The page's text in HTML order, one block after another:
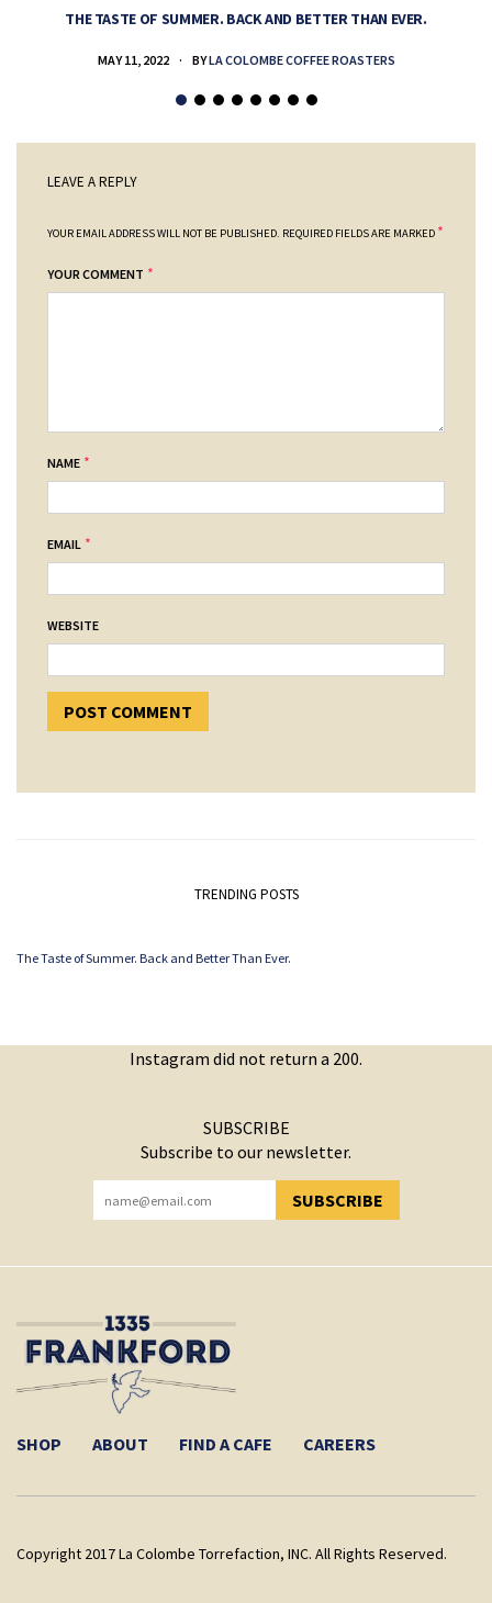
THE TASTE OF SUMMER. BACK AND BETTER THAN EVER.
MAY 11, 2022 BYLA COLOMBE COFFEE ROASTERS
LEAVE A REPLY
YOUR EMAIL ADDRESS WILL NOT BE PUBLISHED. REQUIRED FIELDS ARE MARKED *
YOUR COMMENT *
NAME *
EMAIL *
WEBSITE
TRENDING POSTS
The Taste of Summer. Back and Better Than Ever.
Instagram did not return a 200.
SUBSCRIBE
Subscribe to our newsletter.
SUBSCRIBE
YOU HAVE SUCCESSFULLY SUBSCRIBED!
SHOP ABOUT FIND A CAFE CAREERS
Copyright 2017 La Colombe Torrefaction, INC. All Rights Reserved.